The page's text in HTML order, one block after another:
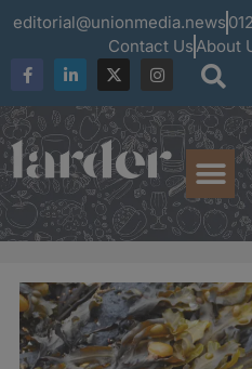
editorial@unionmedia.news
Contact UsAbout